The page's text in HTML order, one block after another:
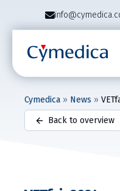
Cymedica » News »
Back to overview